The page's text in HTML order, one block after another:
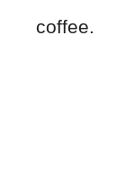
coffee.